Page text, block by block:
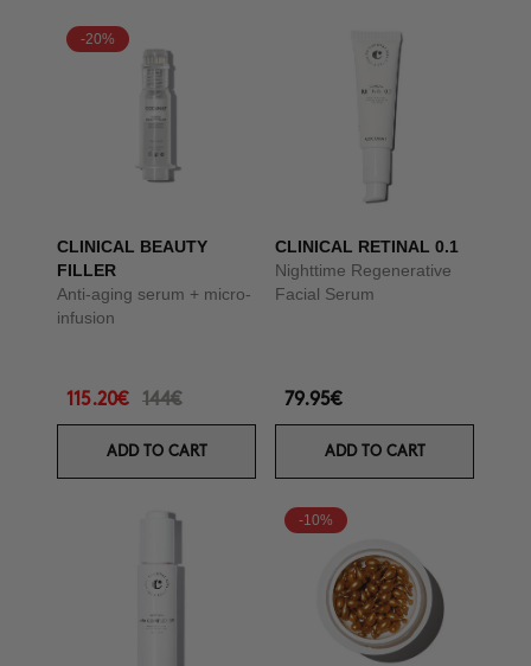
-20%
CLINICAL BEAUTY
FILLER
Anti-aging serum + micro-
infusion
115.20€ 144€
ADD TO CART
CLINICAL RETINAL 0.1
Nighttime Regenerative
Facial Serum
79.95€
ADD TO CART
-10%